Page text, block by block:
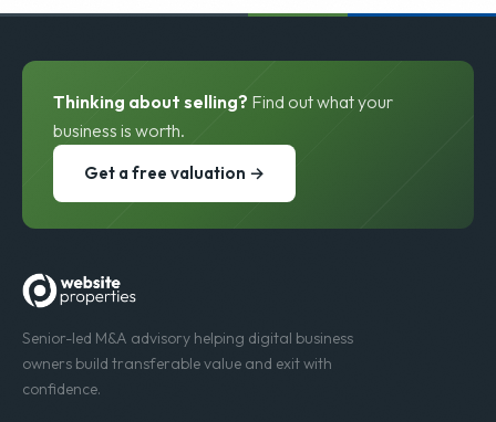
Thinking about selling? Find out what your
business is worth.
Get a free valuation →
Senior-led M&A advisory helping digital business
owners build transferable value and exit with
confidence.